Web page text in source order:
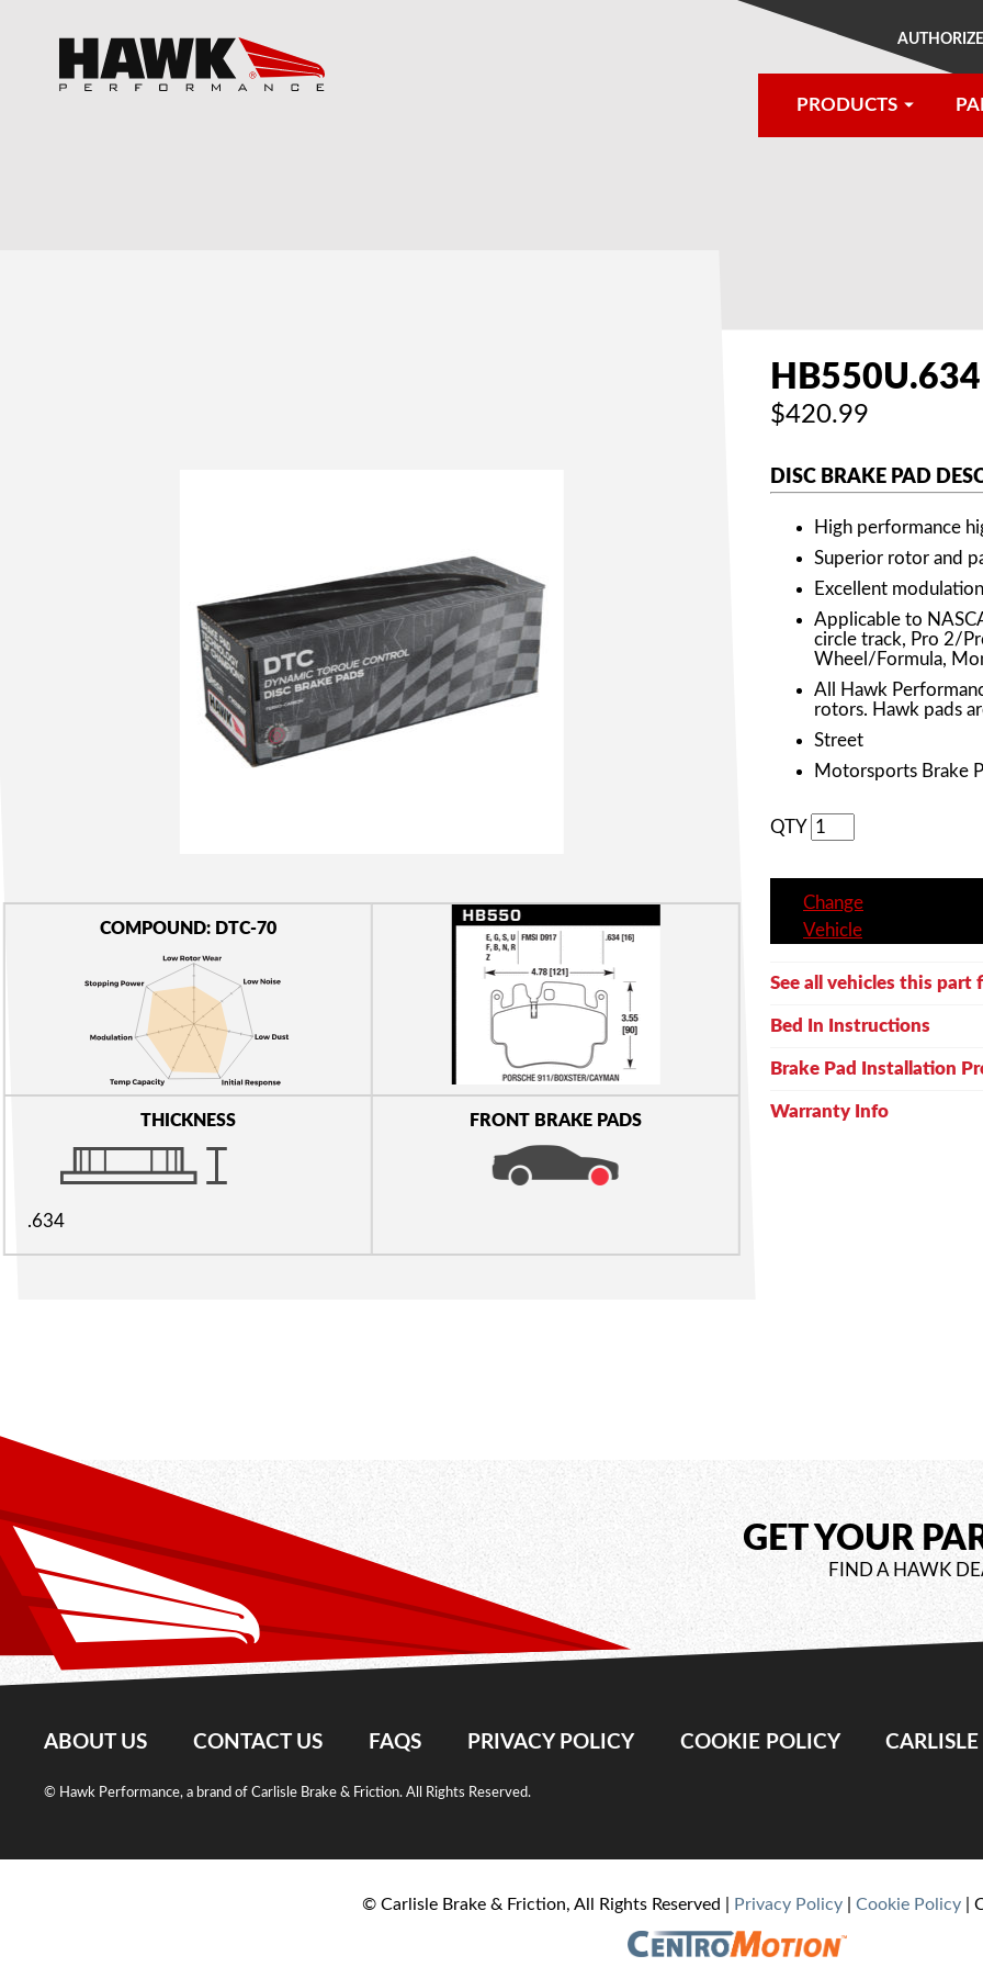
PRODUCTS
COMPOUND: DTC-70
THICKNESS
.634
FRONT BRAKE PADS
HB550U.634
$420.99
DISC BRAKE PAD
High performance
Superior rotor and
Excellent
Applicable to
circle track, Pro 2/
Wheel/Formula,
All Hawk
rotors. Hawk pads
Street
Motorsports Brake
QTY
Change
Vehicle
See all vehicles this part
Bed In Instructions
Brake Pad Installation
Warranty Info
GET YOUR
FIND A HAWK
ABOUT US CONTACT US FAQS PRIVACY POLICY COOKIE POLICY
© Hawk Performance, a brand of Carlisle Brake & Friction. All Rights Reserved.
© Carlisle Brake & Friction, All Rights Reserved | Privacy Policy| Cookie Policy|